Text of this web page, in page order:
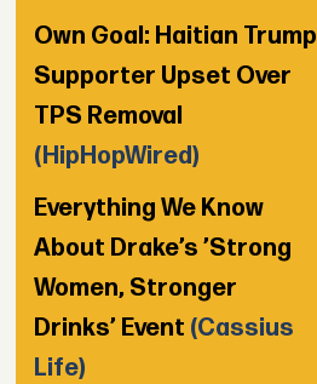
Own Goal: Haitian Trump
Supporter Upset Over
TPS Removal
(HipHopWired)
Everything We Know
About Drake’s ’Strong
Women, Stronger
Drinks’ Event (Cassius
Life)